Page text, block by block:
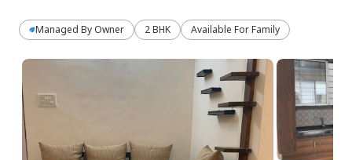
Managed By Owner 2 BHK Available For Family